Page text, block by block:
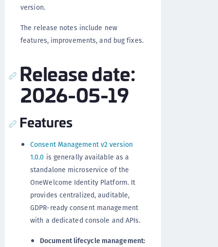
version.
The release notes include new
features, improvements, and bug fixes.
Release date:
2026-05-19
Features
Consent Management v2 version
1.0.0 is generally available as a
standalone microservice of the
OneWelcome Identity Platform. It
provides centralized, auditable,
GDPR-ready consent management
with a dedicated console and APIs.
Document lifecycle management: